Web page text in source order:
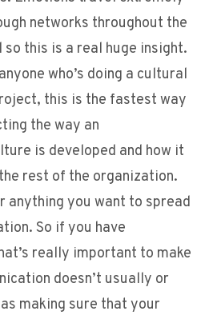
networks throughout the
so this is a real huge insight.
who’s doing a cultural
this is the fastest way
the way an
is developed and how it
rest of the organization.
anything you want to spread
So if you have
really important to make
doesn’t usually or
making sure that your